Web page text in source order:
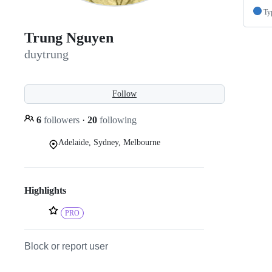
Trung Nguyen
duytrung
Follow
6 followers · 20 following
Adelaide, Sydney, Melbourne
Highlights
PRO
Block or report user